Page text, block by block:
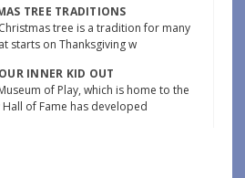
TREE TRADITIONS
tree is a tradition for many
starts on Thanksgiving w
INNER KID OUT
of Play, which is home to the
of Fame has developed